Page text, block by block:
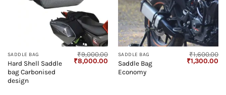
SADDLE BAG
Hard Shell Saddle
bag Carbonised
design
₹9,000.00
Original
₹8,000.00 Current
price
SADDLE BAG
Saddle Bag
Economy
₹1,600.00
Original
₹1,300.00